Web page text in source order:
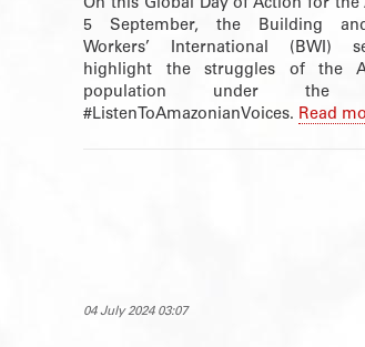
On this Global Day of Action for the
5 September, the Building
Workers’ International (BWI)
highlight the struggles of the
population under the
#ListenToAmazonianVoices. Read
04 July 2024 03:07